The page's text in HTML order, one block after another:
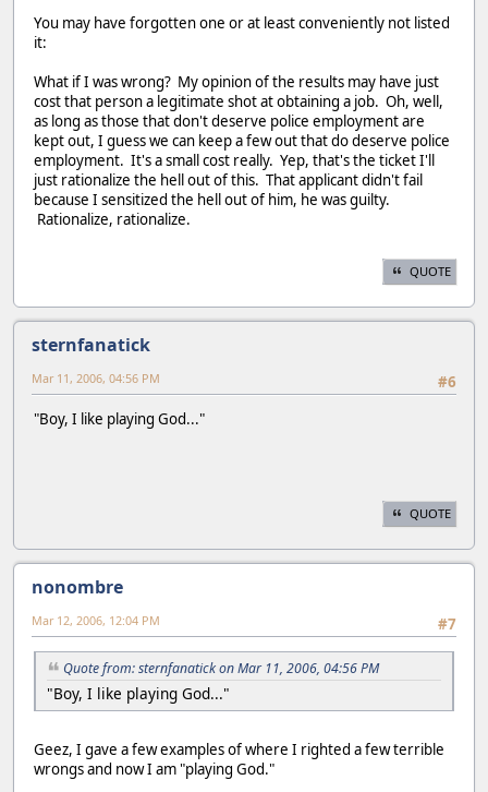
You may have forgotten one or at least conveniently not listed
it:
What if I was wrong? My opinion of the results may have just
cost that person a legitimate shot at obtaining a job. Oh, well,
as long as those that don't deserve police employment are
kept out, I guess we can keep a few out that do deserve police
employment. It's a small cost really. Yep, that's the ticket I'll
just rationalize the hell out of this. That applicant didn't fail
because I sensitized the hell out of him, he was guilty.
Rationalize, rationalize.
QUOTE
sternfanatick
#6
Mar 11, 2006, 04:56 PM
"Boy, I like playing God..."
QUOTE
nonombre
#7
Mar 12, 2006, 12:04 PM
Quote from: sternfanatick on Mar 11, 2006, 04:56 PM
"Boy, I like playing God..."
Geez, I gave a few examples of where I righted a few terrible
wrongs and now I am "playing God."